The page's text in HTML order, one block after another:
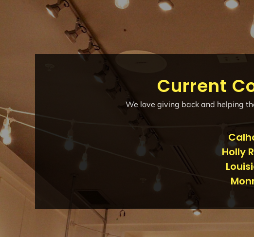
Current
We love giving back and helping
Holly